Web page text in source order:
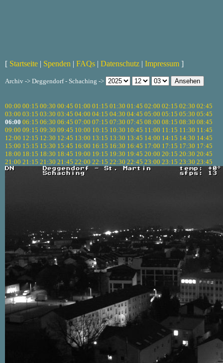
[ Startseite | Spenden | FAQs | Datenschutz | Impressum ]
Archiv -> Deggendorf - Schaching ->
00:00 00:15 00:30 00:45 01:00 01:15 01:30 01:45 02:00 02:15 02:30 02:45
03:00 03:15 03:30 03:45 04:00 04:15 04:30 04:45 05:00 05:15 05:30 05:45
06:00 06:15 06:30 06:45 07:00 07:15 07:30 07:45 08:00 08:15 08:30 08:45
09:00 09:15 09:30 09:45 10:00 10:15 10:30 10:45 11:00 11:15 11:30 11:45
12:00 12:15 12:30 12:45 13:00 13:15 13:30 13:45 14:00 14:15 14:30 14:45
15:00 15:15 15:30 15:45 16:00 16:15 16:30 16:45 17:00 17:15 17:30 17:45
18:00 18:15 18:30 18:45 19:00 19:15 19:30 19:45 20:00 20:15 20:30 20:45
21:00 21:15 21:30 21:45 22:00 22:15 22:30 22:45 23:00 23:15 23:30 23:45